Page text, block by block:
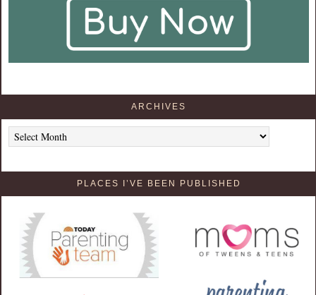
ARCHIVES
Archives
PLACES I’VE BEEN PUBLISHED